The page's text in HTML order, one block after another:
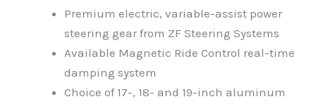
Premium electric, variable-assist power
steering gear from ZF Steering Systems
Available Magnetic Ride Control real-time
damping system
Choice of 17-, 18- and 19-inch aluminum